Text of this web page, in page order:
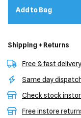
Add to Bag
Shipping + Returns
Free & fast
Same day
Check stock
Free instore